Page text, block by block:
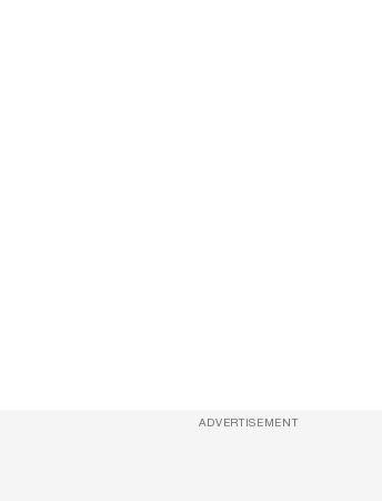
ADVERTISEMENT